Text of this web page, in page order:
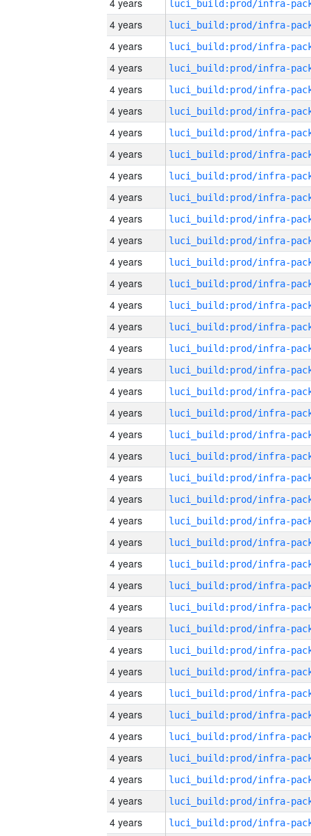
4 years
4 years
4 years
4 years
4 years
4 years
4 years
4 years
4 years
4 years
4 years
4 years
4 years
4 years
4 years
4 years
4 years
4 years
4 years
4 years
4 years
4 years
4 years
4 years
4 years
4 years
4 years
4 years
4 years
4 years
4 years
4 years
4 years
4 years
4 years
4 years
4 years
4 years
4 years